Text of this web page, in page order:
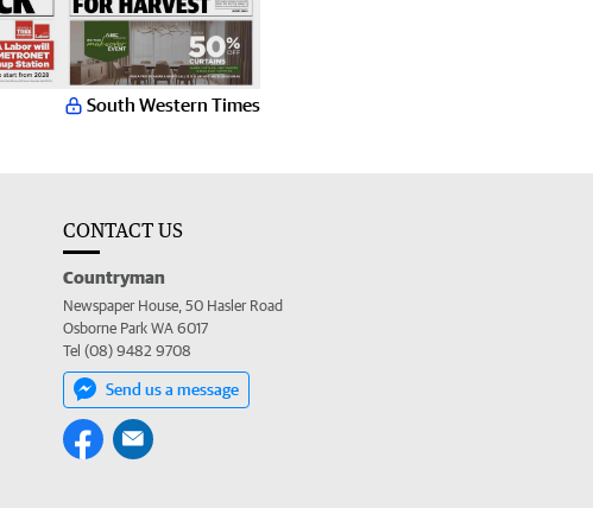
South Western Times
CONTACT US
Countryman
Newspaper House, 50 Hasler Road
Osborne Park WA 6017
Tel (08) 9482 9708
Send us a message